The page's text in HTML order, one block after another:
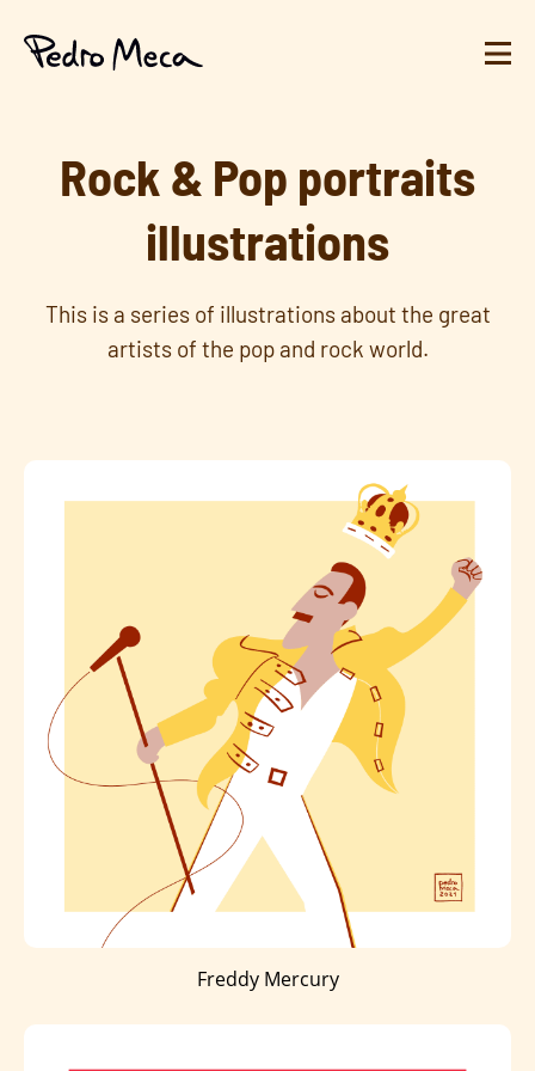
Rock & Pop portraits
illustrations
This is a series of illustrations about the great
artists of the pop and rock world.
Freddy Mercury